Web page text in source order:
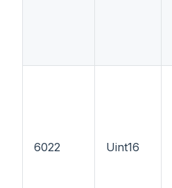
6022 Uint16